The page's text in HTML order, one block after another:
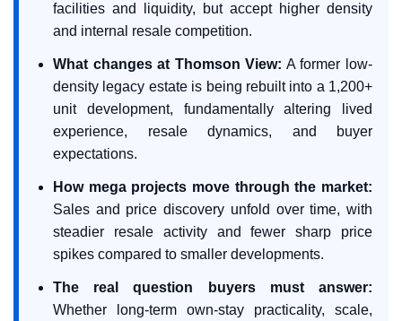
facilities and liquidity, but accept higher density
and internal resale competition.
What changes at Thomson View: A former low-
density legacy estate is being rebuilt into a 1,200+
unit development, fundamentally altering lived
experience, resale dynamics, and buyer
expectations.
How mega projects move through the market:
Sales and price discovery unfold over time, with
steadier resale activity and fewer sharp price
spikes compared to smaller developments.
The real question buyers must answer:
Whether long-term own-stay practicality, scale,